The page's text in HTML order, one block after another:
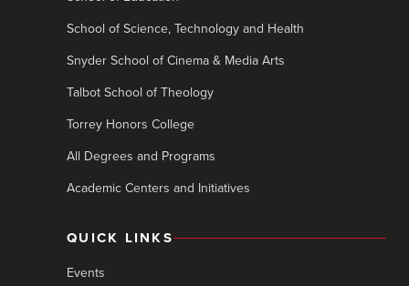
School of Science, Technology and Health
Snyder School of Cinema & Media Arts
Talbot School of Theology
Torrey Honors College
All Degrees and Programs
Academic Centers and Initiatives
QUICK LINKS
Events